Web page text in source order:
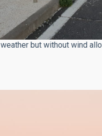
but without wind